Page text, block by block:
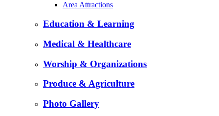
Area Attractions
Education & Learning
Medical & Healthcare
Worship & Organizations
Produce & Agriculture
Photo Gallery